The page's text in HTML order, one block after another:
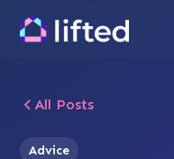
All Posts
Advice